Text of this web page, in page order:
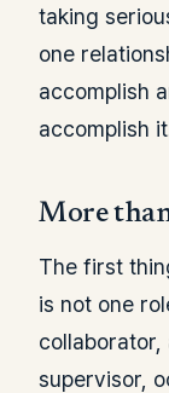
taking
one
accomplish
accomplish
More
The first
is not one
supervisor,